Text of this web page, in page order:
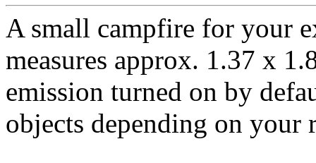
A small campfire for your
measures approx. 1.37 x
emission turned on by
objects depending on your